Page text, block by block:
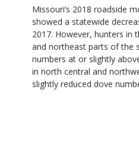
Missouri’s 2018 roadside
showed a statewide
2017. However, hunters in
and northeast parts of the
numbers at or slightly
in north central and
slightly reduced dove